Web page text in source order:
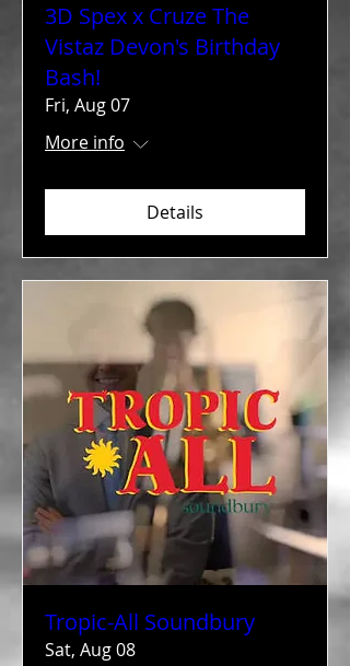
3D Spex x Cruze The
Vistaz Devon's Birthday
Bash!
Fri, Aug 07
More info
Details
Tropic-All Soundbury
Sat, Aug 08